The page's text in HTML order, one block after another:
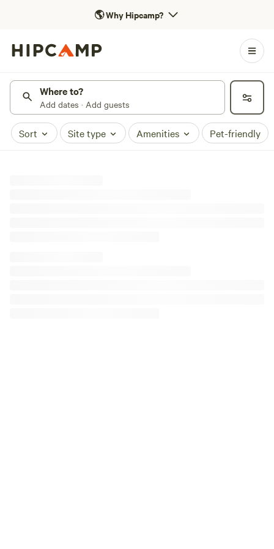
🌎Why Hipcamp?
Where to?
Add dates · Add guests
Sort Site type Amenities Pet-friendly